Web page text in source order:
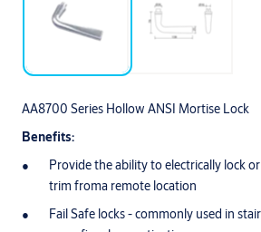
AA8700 Series Hollow ANSI Mortise Lock
Benefits:
Provide the ability to electrically lock
trim froma remote location
Fail Safe locks - commonly used in